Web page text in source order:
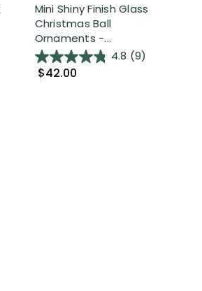
Mini Shiny Finish Glass
Christmas Ball
Ornaments -...
4.8 (9)
$42.00